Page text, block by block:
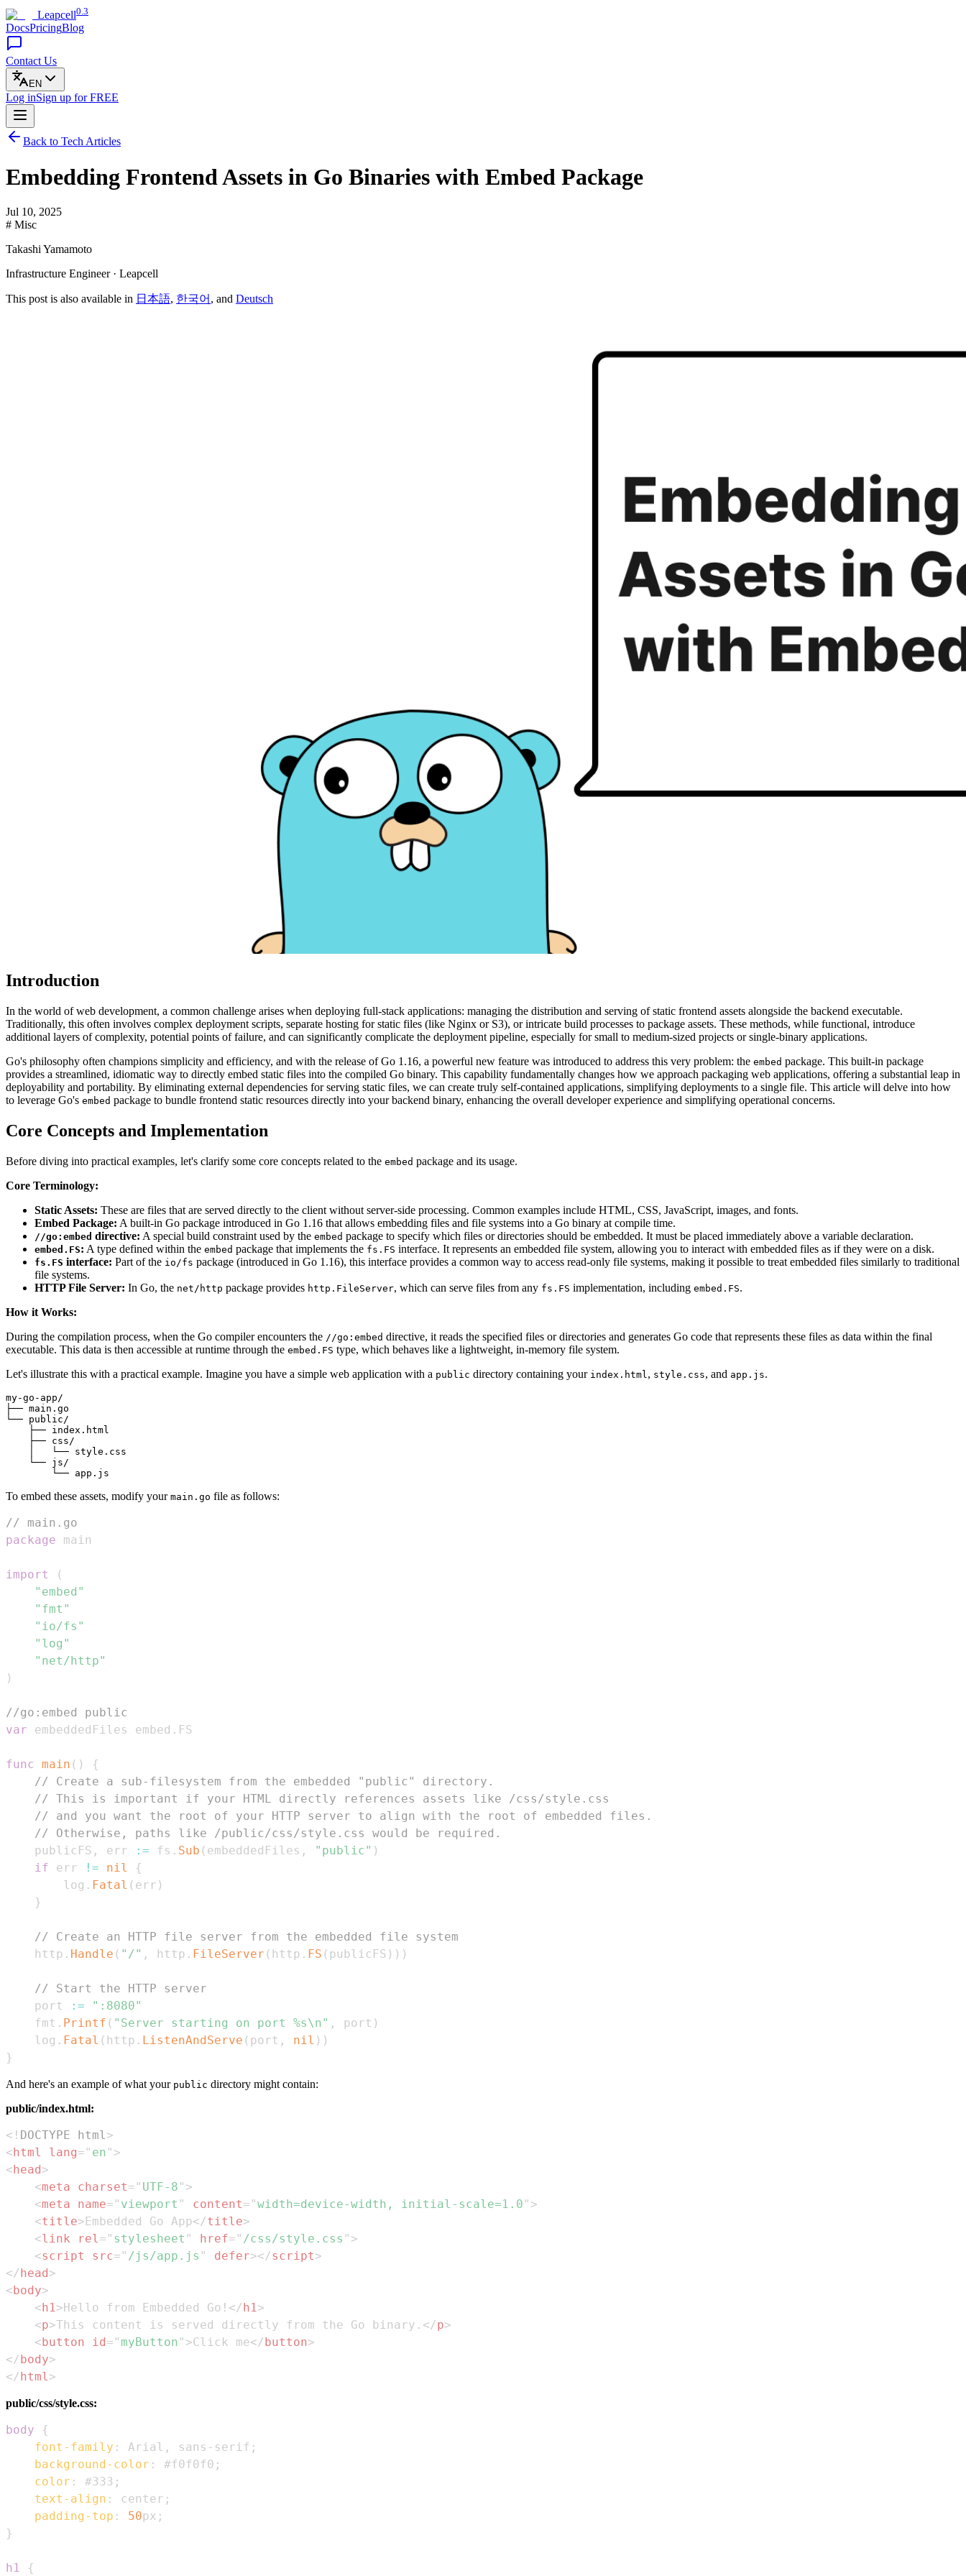
Leapcell0.3
DocsPricingBlog
Contact Us
EN
Log inSign up for FREE
Back to Tech Articles
Embedding Frontend Assets in Go Binaries with Embed Package
Jul 10, 2025
# Misc
Takashi Yamamoto
Infrastructure Engineer · Leapcell
This post is also available in 日本語, 한국어 , and Deutsch
Introduction
In the world of web development, a common challenge arises when deploying full-stack applications: managing the distribution and serving of static frontend assets alongside the backend executable.
Traditionally, this often involves complex deployment scripts, separate hosting for static files (like Nginx or S3), or intricate build processes to package assets. These methods, while functional, introduce
additional layers of complexity, potential points of failure, and can significantly complicate the deployment pipeline, especially for small to medium-sized projects or single-binary applications.
Go's philosophy often champions simplicity and efficiency, and with the release of Go 1.16, a powerful new feature was introduced to address this very problem: the embed package. This built-in package
provides a streamlined, idiomatic way to directly embed static files into the compiled Go binary. This capability fundamentally changes how we approach packaging web applications, offering a substantial leap in
deployability and portability. By eliminating external dependencies for serving static files, we can create truly self-contained applications, simplifying deployments to a single file. This article will delve into how
to leverage Go's embed package to bundle frontend static resources directly into your backend binary, enhancing the overall developer experience and simplifying operational concerns.
Core Concepts and Implementation
Before diving into practical examples, let's clarify some core concepts related to the embed package and its usage.
Core Terminology:
Static Assets: These are files that are served directly to the client without server-side processing. Common examples include HTML, CSS, JavaScript, images, and fonts.
Embed Package: A built-in Go package introduced in Go 1.16 that allows embedding files and file systems into a Go binary at compile time.
//go:embed directive: A special build constraint used by the embed package to specify which files or directories should be embedded. It must be placed immediately above a variable declaration.
embed.FS: A type defined within the embed package that implements the fs.FS interface. It represents an embedded file system, allowing you to interact with embedded files as if they were on a disk.
fs.FS interface: Part of the io/fs package (introduced in Go 1.16), this interface provides a common way to access read-only file systems, making it possible to treat embedded files similarly to traditional
file systems.
HTTP File Server: In Go, the net/http package provides http.FileServer, which can serve files from any fs.FS implementation, including embed.FS.
How it Works:
During the compilation process, when the Go compiler encounters the //go:embed directive, it reads the specified files or directories and generates Go code that represents these files as data within the final
executable. This data is then accessible at runtime through the embed.FS type, which behaves like a lightweight, in-memory file system.
Let's illustrate this with a practical example. Imagine you have a simple web application with a public directory containing your index.html , style.css, and app.js.
my-go-app/
├── main.go
└── public/
    ├── index.html
    ├── css/
    │   └── style.css
    └── js/
To embed these assets, modify your main.go file as follows:
// main.go
package
import
(
"embed"
"fmt"
"io/fs"
"log"
"net/http"
)
//go:embed public
var embeddedFiles embed .
func main ( )
{
// Create a sub-filesystem from the embedded "public" directory.
// This is important if your HTML directly references assets like /css/style.css
// and you want the root of your HTTP server to align with the root of embedded files.
// Otherwise, paths like /public/css/style.css would be required.
	publicFS
, err := fs . Sub ( embeddedFiles , "public" )
if err != nil
{
		log
. Fatal ( err )
}
// Create an HTTP file server from the embedded file system
	http
. Handle ( "/" , http . FileServer ( http . FS ( publicFS ) ) )
// Start the HTTP server
	port
:=
":8080"
	fmt
. Printf ( "Server starting on port %s\n" , port )
	log
. Fatal ( http . ListenAndServe ( port , nil ) )
}
And here's an example of what your public directory might contain:
public/index.html:
<! DOCTYPE html>
<html lang= " en " >
<head>
<meta charset= " UTF-8 " >
<meta name= " viewport " content= "width=device-width, initial-scale=1.0 " >
<title>Embedded Go App</title>
<link rel= " stylesheet " href= " /css/style.css " >
<script src= " /js/app.js " defer></script>
</head>
<body>
<h1>Hello from Embedded Go! </h1>
<p>This content is served directly from the Go binary. </p>
<button id= " myButton " >Click me</button>
</body>
</html>
public/css/style.css:
body
{
font-family : Arial , sans-serif ;
background-color : #f0f0f0 ;
color : #333 ;
text-align : center ;
padding-top : 50px ;
}
h1 {